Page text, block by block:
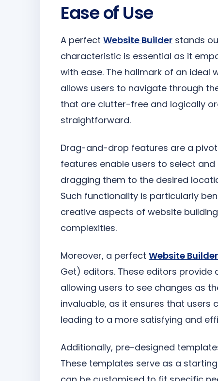
Ease of Use
A perfect Website Builder stands
characteristic is essential as it
with ease. The hallmark of an ideal
allows users to navigate through
that are clutter-free and logically
straightforward.
Drag-and-drop features are a
features enable users to select
dragging them to the desired
Such functionality is particularly
creative aspects of website
complexities.
Moreover, a perfect Website Builder
Get) editors. These editors
allowing users to see changes as
invaluable, as it ensures that users
leading to a more satisfying and
Additionally, pre-designed
These templates serve as a